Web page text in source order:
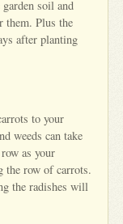
soil and
them. Plus the
after planting
to your
weeds can take
as your
the row of carrots.
the radishes will